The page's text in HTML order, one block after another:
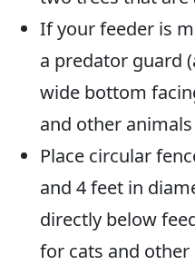
If your feeder is
a predator guard
wide bottom
and other
Place circular
and 4 feet in
directly below
for cats and